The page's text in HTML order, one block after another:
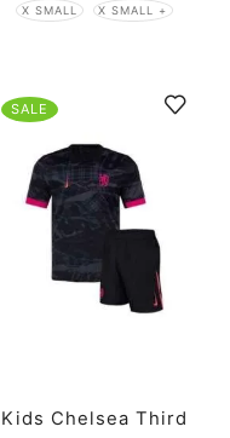
X SMALL
X SMALL +
SALE
Kids Chelsea Third